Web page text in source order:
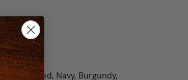
Green, Red, Navy, Burgundy,